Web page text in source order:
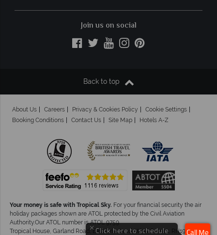
Join us on social
Back to top
About Us Careers Privacy & Cookies Policy
Cookie Settings
Booking Conditions
Contact Us Site Map Hotels A-Z
Your money is safe with Tropical Sky. For your financial security the air
holiday packages shown are ATOL protected by the Civil Aviation
Authority.Our ATOL number is ATOL 9759.
Tropical House, Garland Road, East Grinstead, West Sussex. RH19 1NJ
× Click here to schedule Call Me